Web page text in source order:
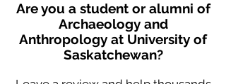
Are you a student or alumni of
Archaeology and
Anthropology at University of
Saskatchewan?